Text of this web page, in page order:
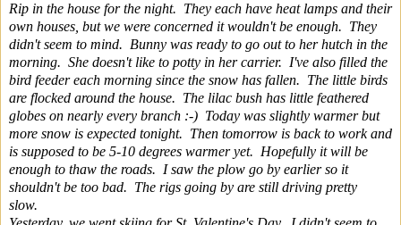
Rip in the house for the night. They each have heat lamps and their
own houses, but we were concerned it wouldn't be enough. They
didn't seem to mind. Bunny was ready to go out to her hutch in the
morning. She doesn't like to potty in her carrier. I've also filled the
bird feeder each morning since the snow has fallen. The little birds
are flocked around the house. The lilac bush has little feathered
globes on nearly every branch :-) Today was slightly warmer but
more snow is expected tonight. Then tomorrow is back to work and
is supposed to be 5-10 degrees warmer yet. Hopefully it will be
enough to thaw the roads. I saw the plow go by earlier so it
shouldn't be too bad. The rigs going by are still driving pretty
slow.